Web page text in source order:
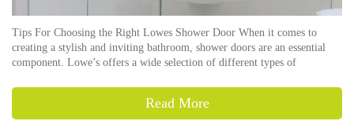
Tips For Choosing the Right Lowes Shower Door When it comes to
creating a stylish and inviting bathroom, shower doors are an essential
component. Lowe’s offers a wide selection of different types of
Read More